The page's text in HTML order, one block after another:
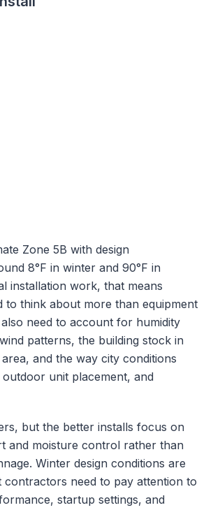
Zone 5B with design
8°F in winter and 90°F in
installation work, that means
to think about more than equipment
need to account for humidity
patterns, the building stock in
area, and the way city conditions
unit placement, and
but the better installs focus on
and moisture control rather than
Winter design conditions are
contractors need to pay attention to
startup settings, and